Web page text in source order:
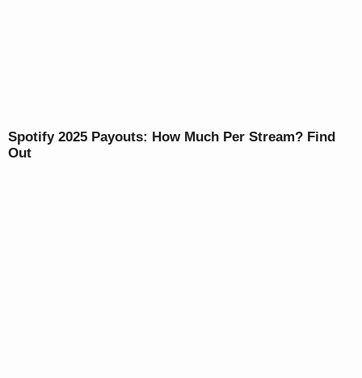
Spotify 2025 Payouts: How Much Per Stream? Find
Out